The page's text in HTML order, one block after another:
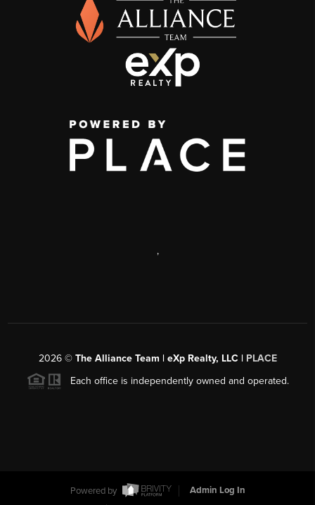
,
2026© The Alliance Team | eXp Realty, LLC | PLACE
Each office is independently owned and operated.
Powered by
Admin Log In